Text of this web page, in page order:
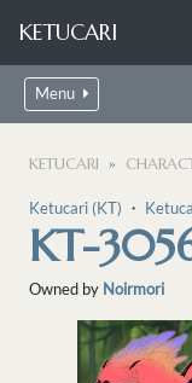
KETUCARI
Menu
KETUCARI
Ketucari (KT) ・
KT-
Owned by Noirmori